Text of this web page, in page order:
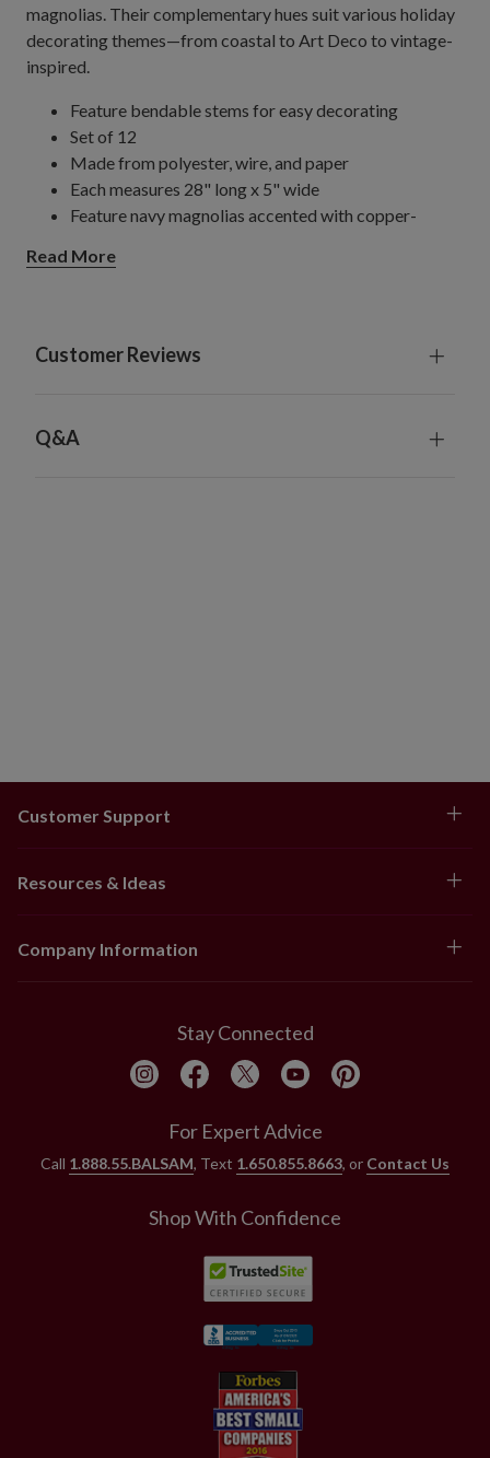
magnolias. Their complementary hues suit various holiday
decorating themes—from coastal to Art Deco to vintage-
inspired.
Feature bendable stems for easy decorating
Set of 12
Made from polyester, wire, and paper
Each measures 28" long x 5" wide
Feature navy magnolias accented with copper-
For indoor use only
Read More
Customer Reviews
Q&A
Customer Support
Resources & Ideas
Company Information
Stay Connected
For Expert Advice
Call 1.888.55.BALSAM, Text 1.650.855.8663, or Contact Us
Shop With Confidence